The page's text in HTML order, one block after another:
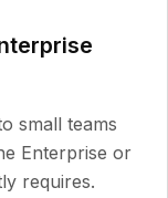
small teams
Enterprise or
requires.